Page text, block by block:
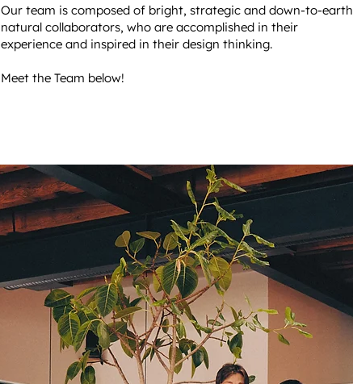
Our team is composed of bright, strategic and down-to-earth
natural collaborators, who are accomplished in their
experience and inspired in their design thinking.
Meet the Team below!